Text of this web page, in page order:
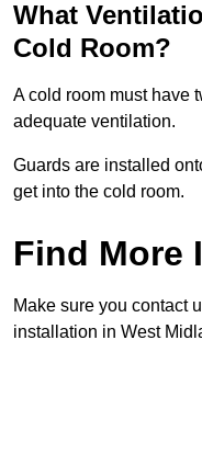
What
Cold Room?
A cold room must have
adequate ventilation.
Guards are installed
get into the cold room.
Find More
Make sure you contact
installation in West